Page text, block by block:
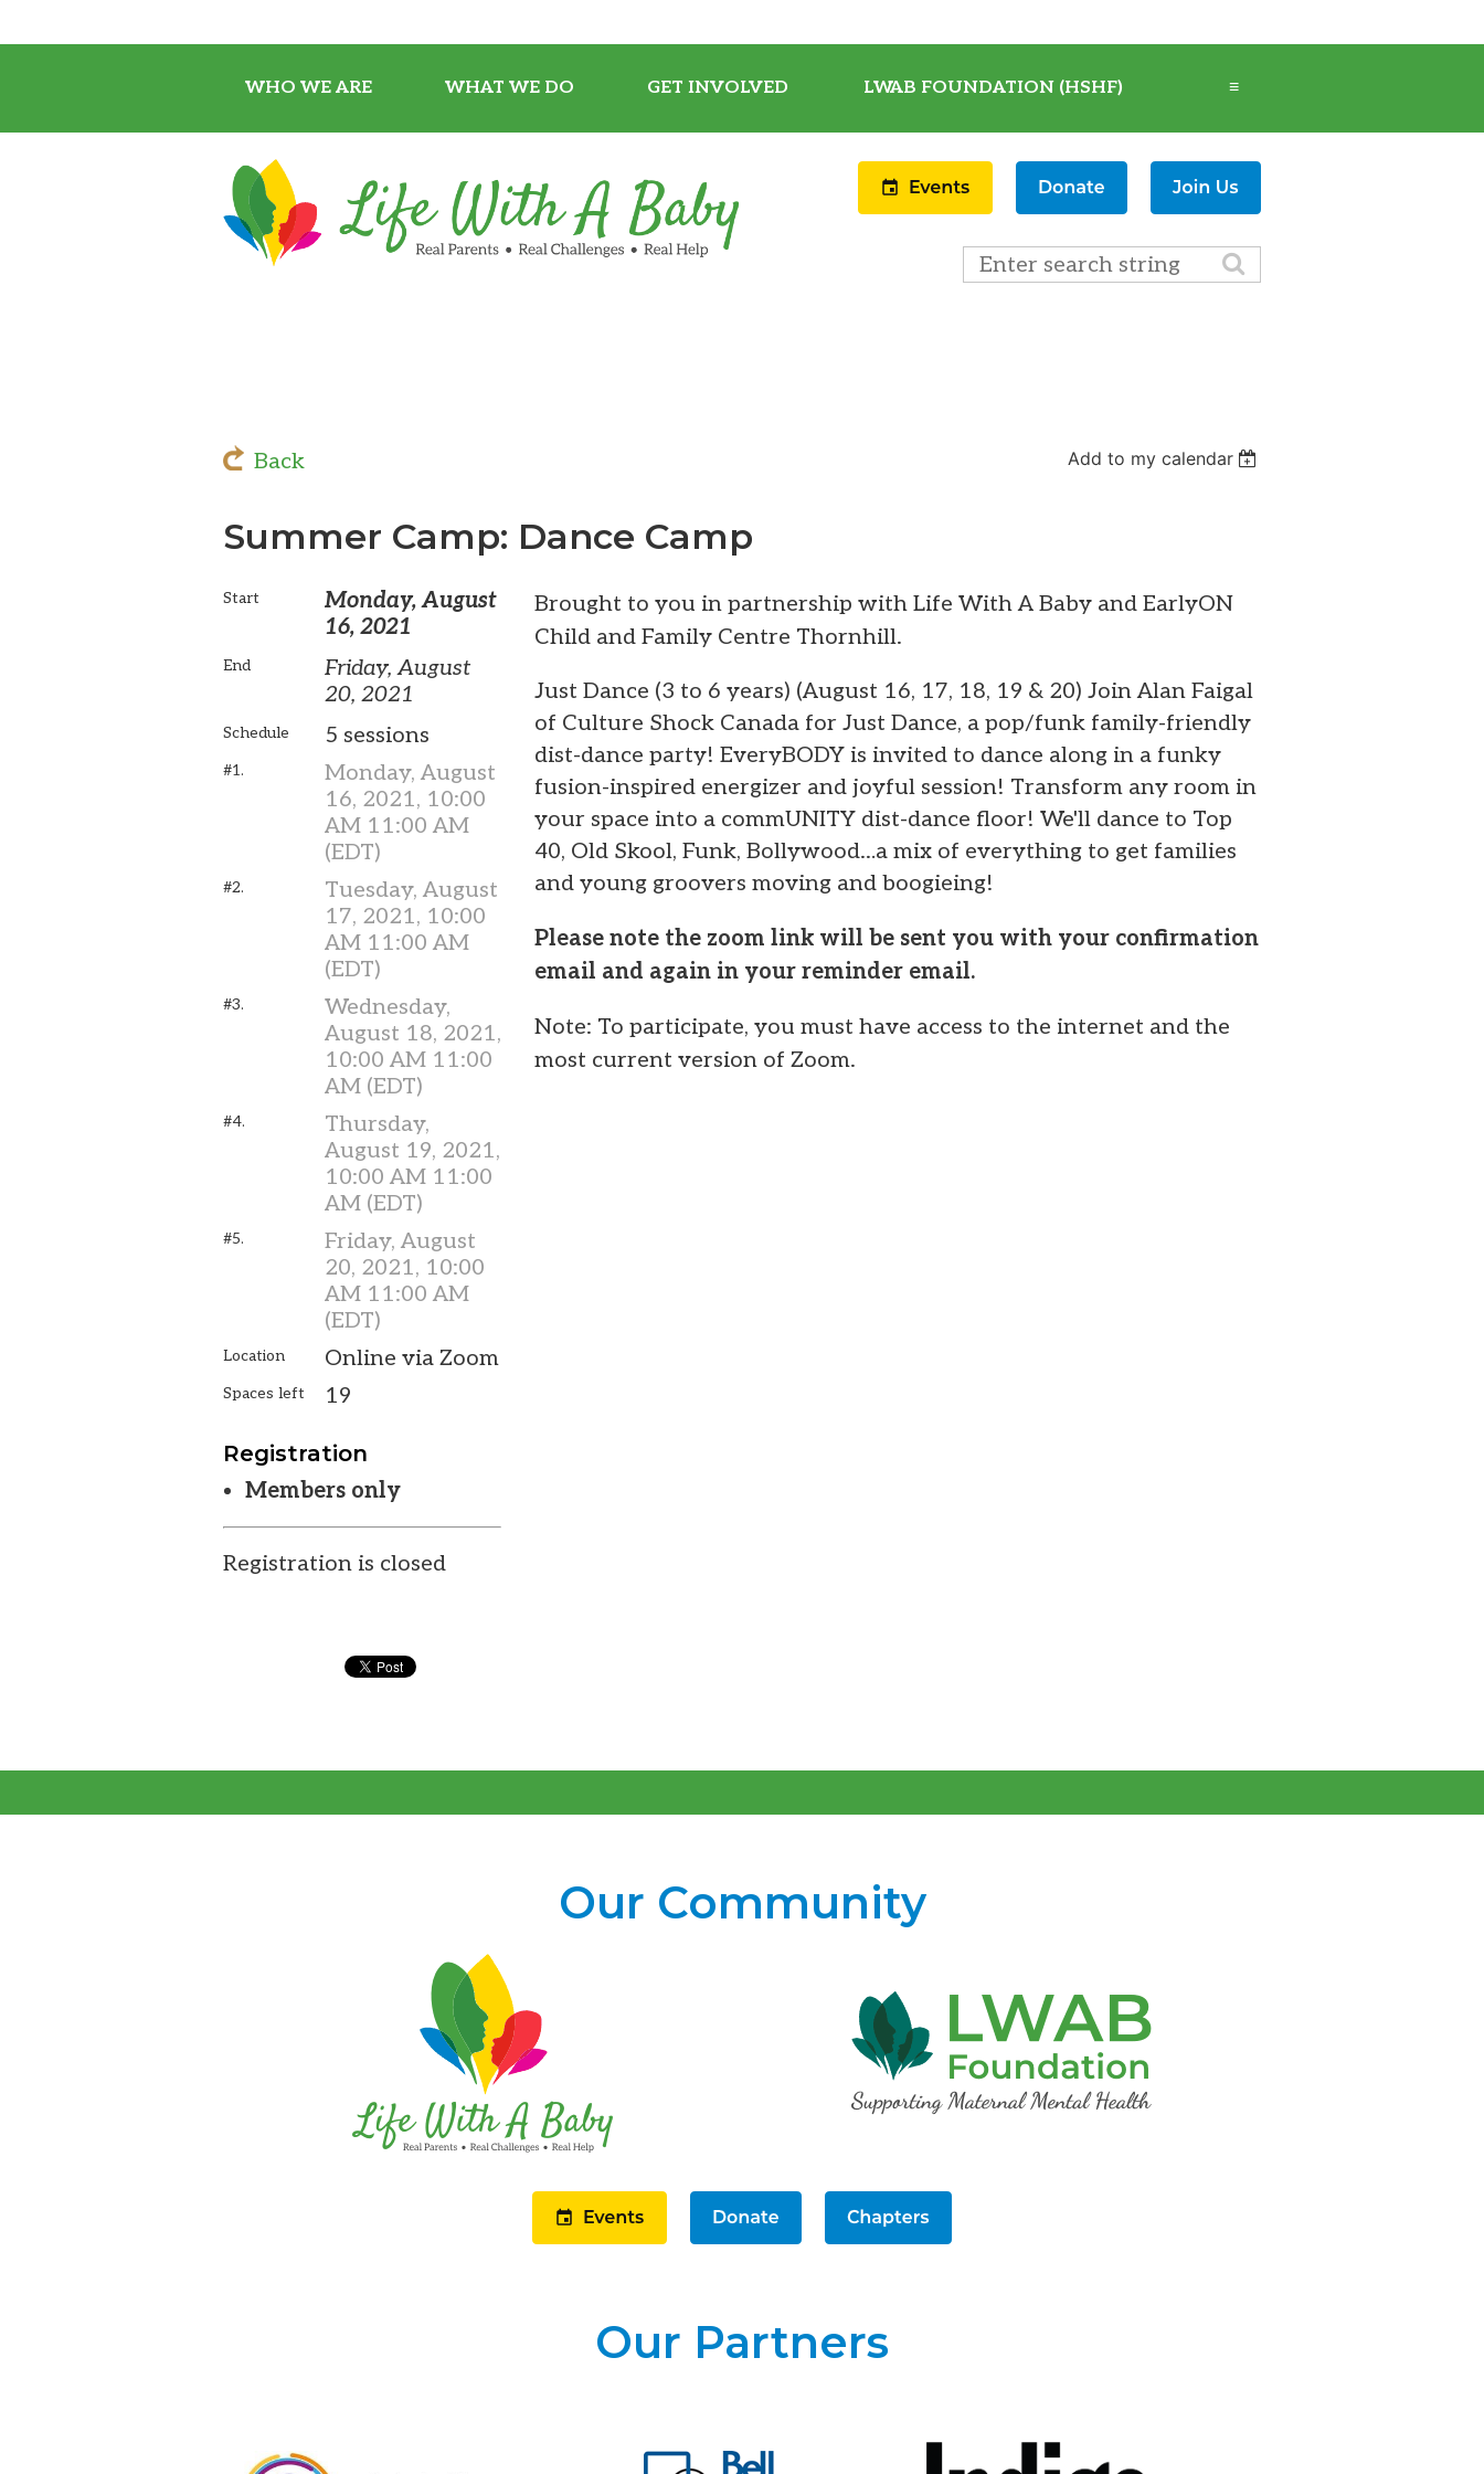
WHO WE ARE WHAT WE DO GET INVOLVED LWAB FOUNDATION (HSHF) ≡
Back Add to my calendar
Summer Camp: Dance Camp
Start
Monday, August
16, 2021
End
Friday, August
20, 2021
Schedule 5 sessions
#1.
Monday, August
16, 2021, 10:00
AM 11:00 AM
(EDT)
#2.
Tuesday, August
17, 2021, 10:00
AM 11:00 AM
(EDT)
#3.
Wednesday,
August 18, 2021,
10:00 AM 11:00
AM (EDT)
#4.
Thursday,
August 19, 2021,
10:00 AM 11:00
AM (EDT)
#5.
Friday, August
20, 2021, 10:00
AM 11:00 AM
(EDT)
Location Online via Zoom
Spaces left 19
Registration
Members only
Registration is closed
Brought to you in partnership with Life With A Baby and EarlyON
Child and Family Centre Thornhill.
Just Dance (3 to 6 years) (August 16, 17, 18, 19 & 20) Join Alan Faigal
of Culture Shock Canada for Just Dance, a pop/funk family-friendly
dist-dance party! EveryBODY is invited to dance along in a funky
fusion-inspired energizer and joyful session! Transform any room in
your space into a commUNITY dist-dance floor! We'll dance to Top
40, Old Skool, Funk, Bollywood…a mix of everything to get families
and young groovers moving and boogieing!
Please note the zoom link will be sent you with your confirmation
email and again in your reminder email.
Note: To participate, you must have access to the internet and the
most current version of Zoom.
Our Community
Our Partners